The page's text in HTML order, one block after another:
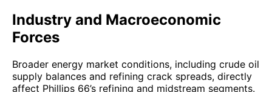
Industry and Macroeconomic
Forces
Broader energy market conditions, including crude oil
supply balances and refining crack spreads, directly
affect Phillips 66’s refining and midstream segments.